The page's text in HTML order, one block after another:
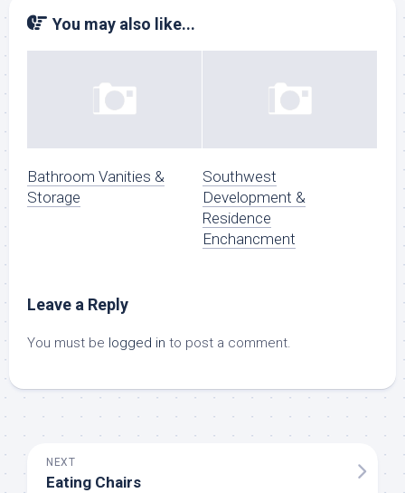
You may also like...
Bathroom Vanities &
Storage
Southwest
Development &
Residence
Enchancment
Leave a Reply
You must be logged in to post a comment.
NEXT
Eating Chairs